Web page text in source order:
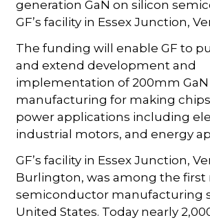
generation GaN on silicon
GF’s facility in Essex Junction,
The funding will enable GF to
and extend development and
implementation of 200mm
manufacturing for making
power applications including
industrial motors, and energy
GF’s facility in Essex Junction,
Burlington, was among the first
semiconductor manufacturing
United States. Today nearly